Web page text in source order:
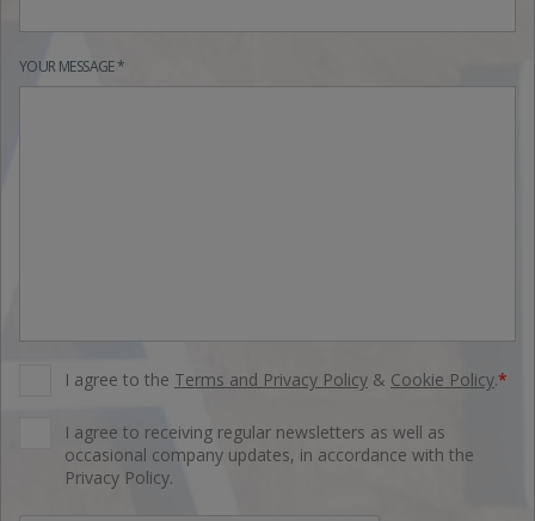
YOUR MESSAGE *
I agree to the Terms and Privacy Policy & Cookie Policy.*
I agree to receiving regular newsletters as well as
occasional company updates, in accordance with the
Privacy Policy.